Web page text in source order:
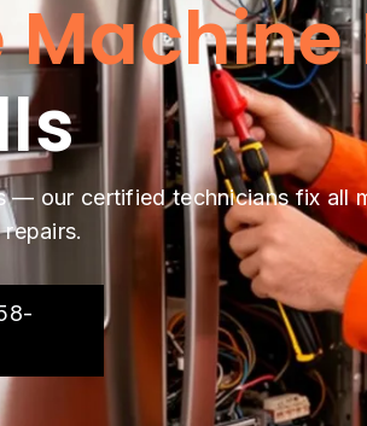
— our certified technicians fix all